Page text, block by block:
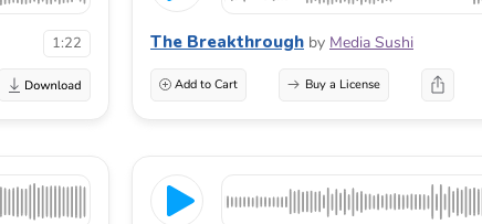
1:22 The Breakthrough by Media Sushi
Add to Cart Buy a License